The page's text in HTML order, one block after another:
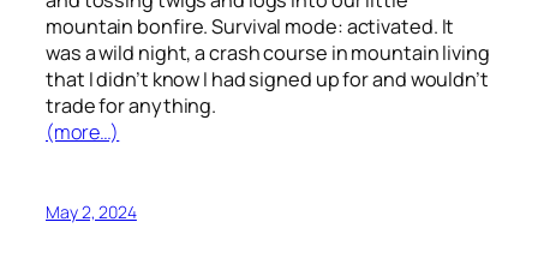
mountain bonfire. Survival mode: activated. It
was a wild night, a crash course in mountain living
that I didn’t know I had signed up for and wouldn’t
trade for anything.
(more…)
May 2, 2024